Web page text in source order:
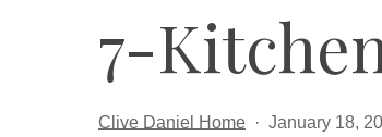
7-
Clive Daniel Home January 18,